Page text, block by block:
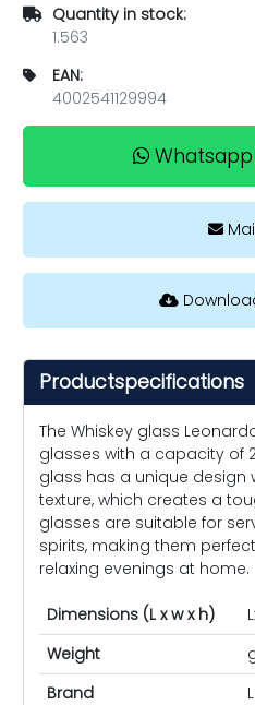
Quantity in stock:
1.563
EAN:
4002541129994
Productspecifications
The Whiskey glass
glasses with a capacity of
glass has a unique design
texture, which creates a
glasses are suitable for
spirits, making them
relaxing evenings at home.
Dimensions (L x w x h)
Weight
Brand